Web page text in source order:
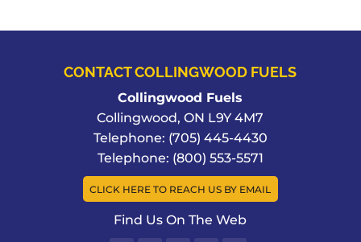
CONTACT COLLINGWOOD FUELS
Collingwood Fuels
Collingwood,ON L9Y 4M7
Telephone: (705) 445-4430
Telephone: (800) 553-5571
CLICK HERE TO REACH US BY EMAIL
Find Us On The Web